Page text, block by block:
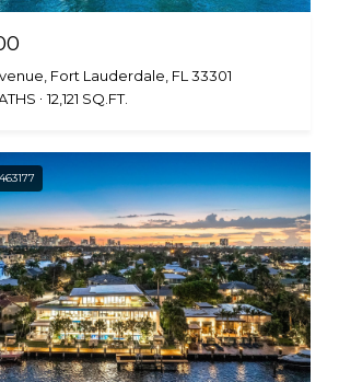
Fort Lauderdale, FL 33301
12,121 SQ.FT.